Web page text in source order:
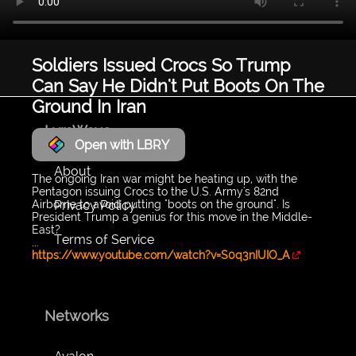
Soldiers Issued Crocs So Trump
Can Say He Didn't Put Boots On The
Ground In Iran
Open with LBRY
The ongoing Iran war might be heating up, with the
Pentagon issuing Crocs to the U.S. Army's 82nd
Airborne to avoid putting "boots on the ground". Is
President Trump a genius for this move in the Middle-
East?
...
https://www.youtube.com/watch?v=S0q3nIUIO_A
LyraWave
About
Privacy Policy
Terms of Service
Networks